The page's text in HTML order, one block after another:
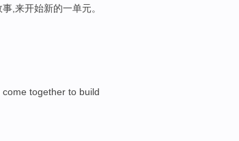
,来开始新的一单元。
together to build